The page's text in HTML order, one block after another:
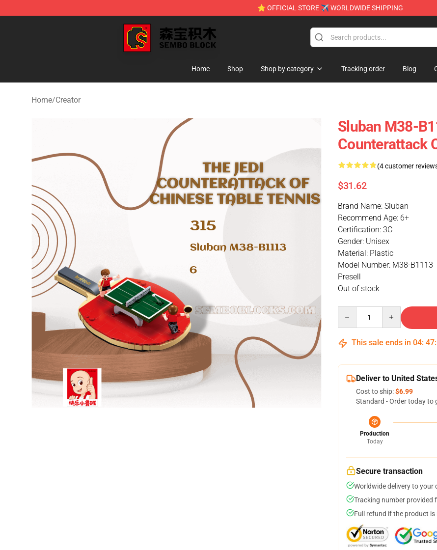
⭐ OFFICIAL STORE ✈ WORLDWIDE SHIPPING
SEMBO Blocks Shop ⚡️ Official SEMBO Brick Toy Store
Home Shop Shop by category Tracking order Blog
Home/Creator
Sluban M38-
Counterattack
(4 customer
$31.62
Brand Name: Sluban
Recommend Age: 6+
Certification: 3C
Gender: Unisex
Material: Plastic
Model Number: M38-B1113
Presell
Out of stock
This sale ends in 04: 47:
Deliver to United
Cost to ship:$6.99
Standard - Order today to
Production
Today
Secure transaction
Worldwide delivery to your
Tracking number provided
Full refund if the product is